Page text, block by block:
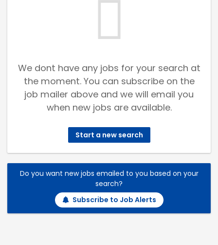
We dont have any jobs for your search at
the moment. You can subscribe on the
job mailer above and we will email you
when new jobs are available.
Start a new search
Do you want new jobs emailed to you based on your
search?
Subscribe to Job Alerts